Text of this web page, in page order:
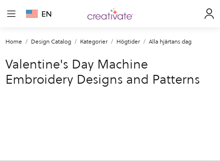
EN
Home Design Catalog Kategorier Högtider Alla hjärtans dag
Valentine's Day Machine
Embroidery Designs and Patterns